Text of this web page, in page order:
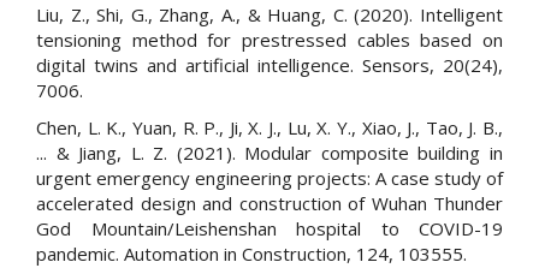
Liu, Z., Shi, G., Zhang, A., & Huang, C. (2020). Intelligent
tensioning method for prestressed cables based on
digital twins and artificial intelligence. Sensors, 20(24),
7006.
Chen, L. K., Yuan, R. P., Ji, X. J., Lu, X. Y., Xiao, J., Tao, J. B.,
... & Jiang, L. Z. (2021). Modular composite building in
urgent emergency engineering projects: A case study of
accelerated design and construction of Wuhan Thunder
God Mountain/Leishenshan hospital to COVID-19
pandemic. Automation in Construction, 124, 103555.